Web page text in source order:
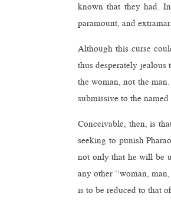
known that they had.
paramount, and
Although this curse
thus desperately
the woman, not the
submissive to the
Conceivable, then, is
seeking to punish
not only that he will be
any other “woman,
is to be reduced to that